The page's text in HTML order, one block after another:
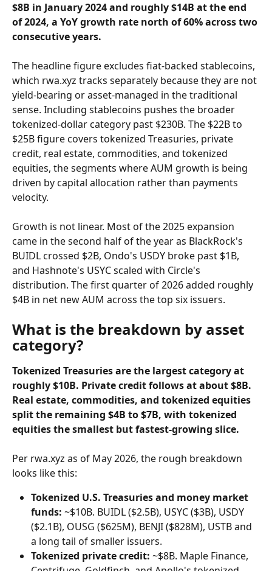
$8B in January 2024 and roughly $14B at the end
of 2024, a YoY growth rate north of 60% across two
consecutive years.
The headline figure excludes fiat-backed stablecoins,
which rwa.xyz tracks separately because they are not
yield-bearing or asset-managed in the traditional
sense. Including stablecoins pushes the broader
tokenized-dollar category past $230B. The $22B to
$25B figure covers tokenized Treasuries, private
credit, real estate, commodities, and tokenized
equities, the segments where AUM growth is being
driven by capital allocation rather than payments
velocity.
Growth is not linear. Most of the 2025 expansion
came in the second half of the year as BlackRock's
BUIDL crossed $2B, Ondo's USDY broke past $1B,
and Hashnote's USYC scaled with Circle's
distribution. The first quarter of 2026 added roughly
$4B in net new AUM across the top six issuers.
What is the breakdown by asset
category?
Tokenized Treasuries are the largest category at
roughly $10B. Private credit follows at about $8B.
Real estate, commodities, and tokenized equities
split the remaining $4B to $7B, with tokenized
equities the smallest but fastest-growing slice.
Per rwa.xyz as of May 2026, the rough breakdown
looks like this:
Tokenized U.S. Treasuries and money market
funds: ~$10B. BUIDL ($2.5B), USYC ($3B), USDY
($2.1B), OUSG ($625M), BENJI ($828M), USTB and
a long tail of smaller issuers.
Tokenized private credit: ~$8B. Maple Finance,